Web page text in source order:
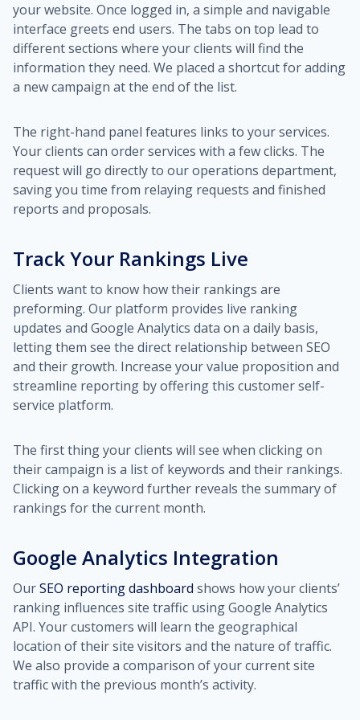
your website. Once logged in, a simple and navigable
interface greets end users. The tabs on top lead to
different sections where your clients will find the
information they need. We placed a shortcut for adding
a new campaign at the end of the list.
The right-hand panel features links to your services.
Your clients can order services with a few clicks. The
request will go directly to our operations department,
saving you time from relaying requests and finished
reports and proposals.
Track Your Rankings Live
Clients want to know how their rankings are
preforming. Our platform provides live ranking
updates and Google Analytics data on a daily basis,
letting them see the direct relationship between SEO
and their growth. Increase your value proposition and
streamline reporting by offering this customer self-
service platform.
The first thing your clients will see when clicking on
their campaign is a list of keywords and their rankings.
Clicking on a keyword further reveals the summary of
rankings for the current month.
Google Analytics Integration
OurSEO reporting dashboard shows how your clients’
ranking influences site traffic using Google Analytics
API. Your customers will learn the geographical
location of their site visitors and the nature of traffic.
We also provide a comparison of your current site
traffic with the previous month’s activity.